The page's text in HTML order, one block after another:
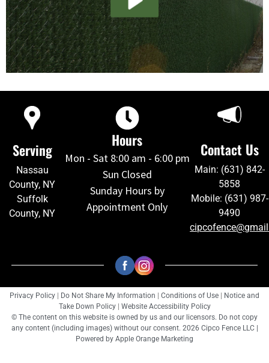
Serving
Nassau
County, NY
Suffolk
County, NY
Hours
Mon - Sat 8:00 am - 6:00 pm
Sun Closed
Sunday Hours by
Appointment Only
Contact Us
Main: (631) 842-
5858
Mobile: (631) 987-
9490
Privacy Policy Do Not Share My Information Conditions of Use
Notice and
Take Down Policy
Website Accessibility Policy
© The content on this website is owned by us and our licensors. Do not copy
any content (including images) without our consent. 2026 Cipco Fence LLC |
Powered by Apple Orange Marketing